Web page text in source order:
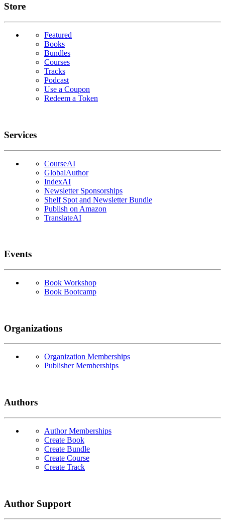
Links
Store
Featured
Books
Bundles
Courses
Tracks
Podcast
Use a Coupon
Redeem a Token
Services
CourseAI
GlobalAuthor
IndexAI
Newsletter Sponsorships
Shelf Spot and Newsletter Bundle
Publish on Amazon
TranslateAI
Events
Book Workshop
Book Bootcamp
Organizations
Organization Memberships
Publisher Memberships
Authors
Author Memberships
Create Book
Create Bundle
Create Course
Create Track
Author Support